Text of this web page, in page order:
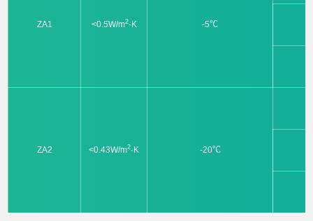
ZA1 <0.5W/m2·K -5℃
ZA2 <0.43W/m2·K -20℃